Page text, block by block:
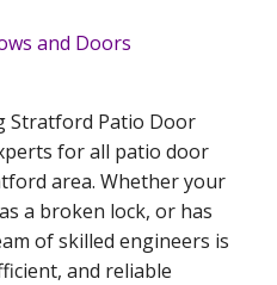
Stratford Patio Door
for all patio door
area. Whether your
a broken lock, or has
of skilled engineers is
and reliable